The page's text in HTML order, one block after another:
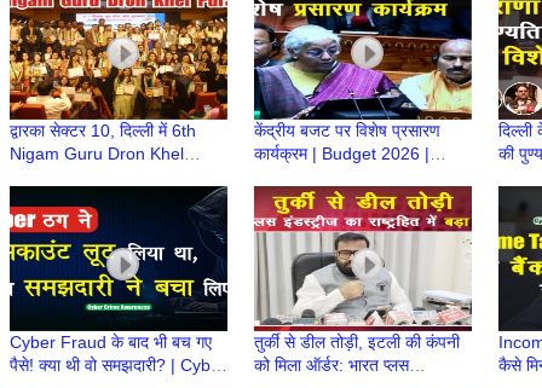
द्वारका सेक्टर 10, दिल्ली में 6th
Nigam Guru Dron Khel
केंद्रीय बजट पर विशेष प्रसारण
कार्यक्रम | Budget 2026 |
Budget 2026 Update
दिल्ली
की
Cyber Fraud के बाद भी बच गए
पैसे! क्या थी वो समझदारी? | Cyber
तुर्की से डील तोड़ी, इटली की कंपनी
को मिला ऑर्डर: भारत प्लस
कैसे